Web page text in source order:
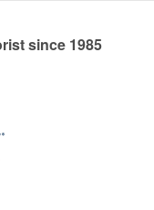
since 1985